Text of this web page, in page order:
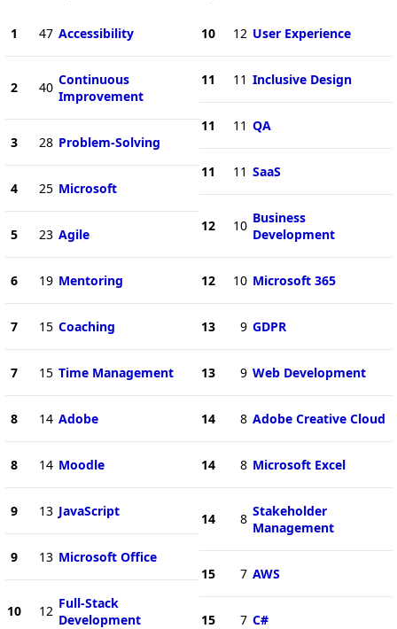
1 47 Accessibility
2 40 Continuous
Improvement
3 28 Problem-Solving
4 25 Microsoft
5 23 Agile
6 19 Mentoring
7 15 Coaching
7 15 Time Management
8 14 Adobe
8 14 Moodle
9 13 JavaScript
9 13 Microsoft Office
10 12 Full-Stack
Development
10 12 User Experience
11 11 Inclusive Design
11 11 QA
11 11 SaaS
12 10 Business
Development
12 10 Microsoft 365
13 9 GDPR
13 9 Web Development
14 8 Adobe Creative Cloud
14 8 Microsoft Excel
14 8 Stakeholder
Management
15 7 AWS
15 7 C#